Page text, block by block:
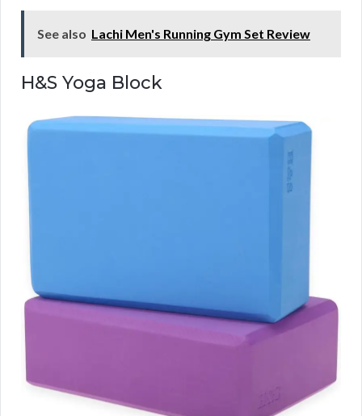
See also Lachi Men's Running Gym Set Review
H&S Yoga Block